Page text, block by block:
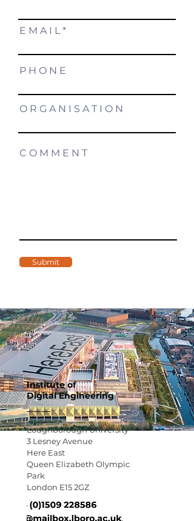
E M A I L
P H O N E
O R G A N I S A T I O N
C O M M E N T
Submit
Institute of
Digital Engineering
Loughborough University
3 Lesney Avenue
Here East
Queen Elizabeth Olympic
Park
London E15 2GZ